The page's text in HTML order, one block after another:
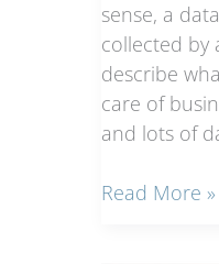
sense, a
collected by
describe
care of
and lots of
Meet
Read More »